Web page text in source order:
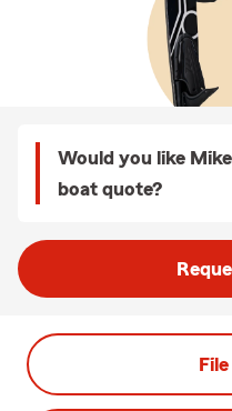
Would you like
boat quote?